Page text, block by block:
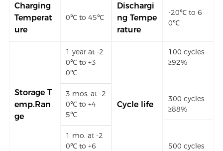
Charging
Temperat
ure
0℃ to 45℃
Dischargi
ng Tempe
rature
-20℃ to 6
0℃
Storage T
emp.Ran
ge
1 year at -2
0℃ to +3
0℃
3 mos. at -2
0℃ to +4
5℃
1 mo. at -2
0℃ to +6
Cycle life
100 cycles
≥92%
300 cycles
≥88%
500 cycles